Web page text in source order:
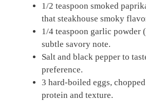
1/2 teaspoon smoked
that steakhouse smoky
1/4 teaspoon garlic powder
subtle savory note.
Salt and black pepper to
preference.
3 hard-boiled eggs,
protein and texture.